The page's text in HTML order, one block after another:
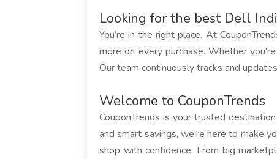
Looking for the best Dell
You’re in the right place. At
more on every purchase. Whether
Our team continuously tracks and
Welcome to CouponTrends
CouponTrends is your trusted
and smart savings, we’re here to make
shop with confidence. From big